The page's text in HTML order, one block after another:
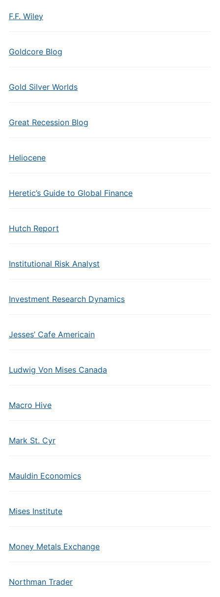
F.F. Wiley
Goldcore Blog
Gold Silver Worlds
Great Recession Blog
Heliocene
Heretic’s Guide to Global Finance
Hutch Report
Institutional Risk Analyst
Investment Research Dynamics
Jesses’ Cafe Americain
Ludwig Von Mises Canada
Macro Hive
Mark St. Cyr
Mauldin Economics
Mises Institute
Money Metals Exchange
Northman Trader